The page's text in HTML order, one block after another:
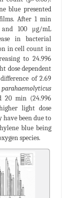
blue presented
After 1 min
100 μg/mL
in bacterial
in cell count in
to 24.996
dose dependent
of 2.69
parahaemolyticus
20 min (24.996
light dose
been due to
blue being
species.